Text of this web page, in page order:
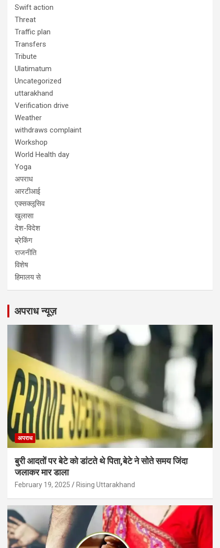
Swift action
Threat
Traffic plan
Transfers
Tribute
Ulatimatum
Uncategorized
uttarakhand
Verification drive
Weather
withdraws complaint
Workshop
World Health day
Yoga
अपराध
आरटीआई
एक्सक्लूसिव
खुलासा
देश-विदेश
ब्रेकिंग
राजनीति
विशेष
हिमालय से
अपराध न्यूज़
अपराध
बुरी आदतों पर बेटे को डांटते थे पिता,बेटे ने सोते समय जिंदा
जलाकर मार डाला
February 19, 2025 Rising Uttarakhand